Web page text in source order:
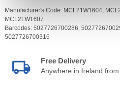
Manufacturer's Code: MCL21W1604,
MCL21W1607
Barcodes: 5027726700286,
5027726700316
Free Delivery
Anywhere in Ireland